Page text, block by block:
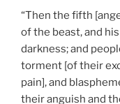
“Then the fifth
of the beast, and
darkness; and
torment [of their
pain], and
their anguish and